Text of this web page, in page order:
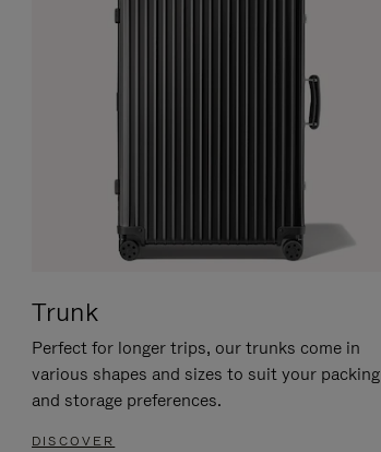
Trunk
Perfect for longer trips, our trunks come in
various shapes and sizes to suit your packing
and storage preferences.
DISCOVER